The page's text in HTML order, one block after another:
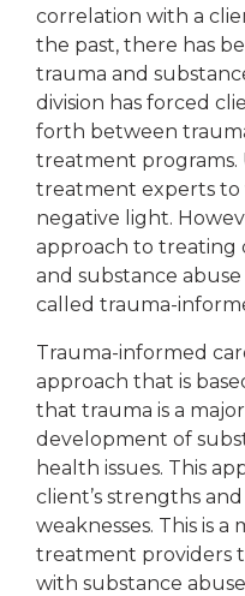
correlation with a
the past, there has
trauma and
division has forced
forth between
treatment programs.
treatment experts to
negative light.
approach to treating
and substance abuse
called trauma-
Trauma-informed
approach that is
that trauma is a
development of
health issues. This
client’s strengths
weaknesses. This is
treatment providers
with substance